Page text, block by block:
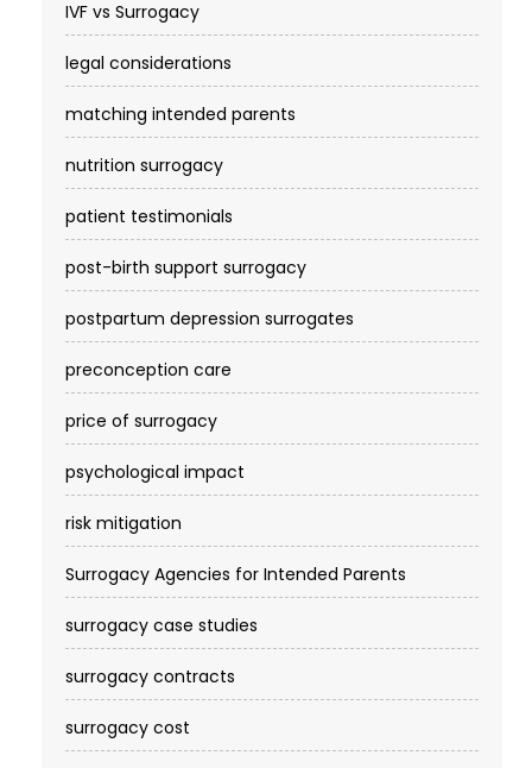
IVF vs Surrogacy
legal considerations
matching intended parents
nutrition surrogacy
patient testimonials
post-birth support surrogacy
postpartum depression surrogates
preconception care
price of surrogacy
psychological impact
risk mitigation
Surrogacy Agencies for Intended Parents
surrogacy case studies
surrogacy contracts
surrogacy cost​